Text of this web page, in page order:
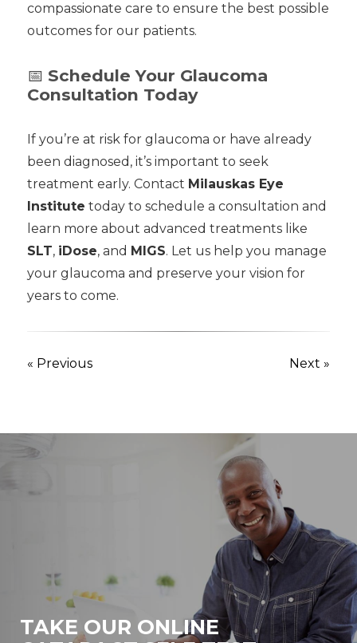
compassionate care to ensure the best possible
outcomes for our patients.
📅 Schedule Your Glaucoma
Consultation Today
If you’re at risk for glaucoma or have already
been diagnosed, it’s important to seek
treatment early. Contact Milauskas Eye
Institute today to schedule a consultation and
learn more about advanced treatments like
SLT, iDose, and MIGS. Let us help you manage
your glaucoma and preserve your vision for
years to come.
« Previous Next »
TAKE OUR ONLINE